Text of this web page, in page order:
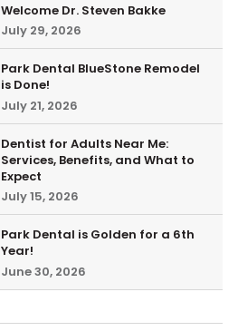
Welcome Dr. Steven Bakke
July 29, 2026
Park Dental BlueStone Remodel
is Done!
July 21, 2026
Dentist for Adults Near Me:
Services, Benefits, and What to
Expect
July 15, 2026
Park Dental is Golden for a 6th
Year!
June 30, 2026